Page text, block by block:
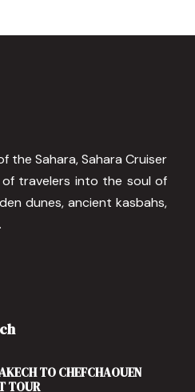
the Sahara, Sahara Cruiser
travelers into the soul of
dunes, ancient kasbahs,
TO CHEFCHAOUEN
TOUR